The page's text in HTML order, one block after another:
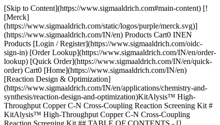
[Skip to Content](https://www.sigmaaldrich.com#main-content) [![Merck](https://www.sigmaaldrich.com/static/logos/purple/merck.svg)](https://www.sigmaaldrich.com/IN/en) Products Cart0 INEN Products [Login / Register](https://www.sigmaaldrich.com/oidc-sign-in) [Order Lookup](https://www.sigmaaldrich.com/IN/en/order-lookup) [Quick Order](https://www.sigmaaldrich.com/IN/en/quick-order) Cart0 [Home](https://www.sigmaaldrich.com/IN/en)[Reaction Design & Optimization](https://www.sigmaaldrich.com/IN/en/applications/chemistry-and-synthesis/reaction-design-and-optimization)KitAlysis™ High-Throughput Copper C-N Cross-Coupling Reaction Screening Kit # KitAlysis™ High-Throughput Copper C-N Cross-Coupling Reaction Screening Kit ## TABLE OF CONTENTS - [](https://www.sigmaaldrich.com)[Kit Design](https://www.sigmaaldrich.com#kit-design) - [Use of the Provided Tools](https://www.sigmaaldrich.com#tools) - [Materials included](https://www.sigmaaldrich.com#materials) - [Step-by-Step Procedure](https://www.sigmaaldrich.com#step-by-step) ## [](https://www.sigmaaldrich.com)Kit Design Cu C-N (Buchwald-Hartwig) cross-coupling kit was designed to provide the best possible chance of success and is run with: - 10 µmol aryl halide - 15 µmol amine (primary, secondary), use 20 µmol if the material is not too precious - 4 µmol ligand per vial (1:4, Cu:Ligand); 6 in this system (40 mol%) - 30 µmol base (K3PO4) - 0.1 M solvent concentration (Dioxane, DMAc, Toluene, & DMSO) - 1 µmol CuI (soluble source, 10 mol%) ## [](https://www.sigmaaldrich.com)Use of the Provided Tools Multiple tools have been created to ensure your success with kit set up. Start with the more detailed guide to ensure you are comfortable with all of the steps before using the quick guides on the excel worksheet. Remember that while the technique is new, it is still organic chemistry and so the steps will seem easy once you try just one kit. It is just a new way of approaching something you are already very good at. [Detailed Set-Up User Guide](https://www.sigmaaldrich.com#step-by-step): Designed for the first-time user and should be read completely before getting started. Best if used in conjunction with the [video](https://www.sigmaaldrich.com#video) as not all steps are outlined in the video in great detail. This guide includes trouble-shooting tips, how-to’s for the Labware, and work-up recipes with procedures. Everything you need to set up a kit with confidence every time. __Excel Sheet:__ Each sheet is designed to be used with the specific experimental design chosen by you depending upon the attributes of your substrates. The downloadable excel files are specific to the kit being run and can be found within each Step-by-Step User Guide. They have the following features: - Calculations for substrate recipes depending upon the molecular weight of your substrates - Quick directions for the more avid user - Print button to allow you to take recipe to the lab - Contains all info such that they can be saved as a pdf and appended to ELN for experimental information[](https://www.sigmaaldrich.com) ## [](https://www.sigmaaldrich.com)Materials Included in your KITALYSIS-CN-2PK High-Throughput Screening Kit Contents in each of the 2 individually sealed Mylar (foil bags): - 24 (6 x 4) pre-weighed ligands in glass vials loaded with stir bars, topped with cap mat. The screening sets come pre-loaded with 4 µmol of ligand in each vial according to the following design. ![KitAlysis™ C-N Well Plate](https://www.sigmaaldrich.com/content/dam/cms-commons/sigmaaldrich/marketing/global/images/technical-documents/articles/chemistry-and-synthesis/cross-coupling/kitalysis-cn-24-well-plate.jpg "KitAlysis™-CN 24 Well Plate") __Figure 1.__KitAlysis™ C-N Well Plate DescriptionProduct No.Vial 2,6-Dimethylanilino(oxo)acetic acid[806412](https://www.sigmaaldrich.com/IN/en/product/aldrich/806412)A1, B1, C1, D1 2,6-Dimethoxyanilino(oxo)acetic acid[806455](https://www.sigmaaldrich.com/IN/en/product/aldrich/806455)A2, B2, C2, D2 2,6-Difluoroanilino(oxo)acetic acid[806439](https://www.sigmaaldrich.com/IN/en/product/aldrich/806439)A3, B3, C3, D3 2,3,4,5,6-Pentafluoroanilino(oxo)acetic acid[](https://www.sigmaaldrich.com/IN/en/product/aldrich/806447)[](https://www.sigmaaldrich.com/IN/en/ProductLookup.html?ProdNo=747130&Brand=ALDRICH)[806447](https://www.sigmaaldrich.com/IN/en/product/aldrich/806447)A4, B4, C4, D4 3,5-Bis(trifluoromethyl)anilino(oxo)acetic acid[806420](https://www.sigmaaldrich.com/IN/en/product/aldrich/806420)A5, B5, C5, D5 2-Fluoro-6-(piperidine-1-sulfonyl)anilino(oxo)acetic acid[805491](https://www.sigmaaldrich.com/IN/en/product/aldrich/805491)A6, B6,C6, D6 - Potassium phosphate: 4 pre-weighed vials with product labels and lids - CuI (soluble source) in pre-weighed vial All contents in the foil bag are weighed, plated, packed, and sealed in a glove box under nitrogen. ### Ampule Boxes - Dioxane: 4 x 2 mL of degassed, anhydrous Aldrich® Sure/Seal™ - DMAc: 4 x 2 mL of degassed, anhydrous Aldrich® Sure/Seal™ - Toluene: 4 x 2 mL degassed anhydrous Aldrich® Sure/Seal™ - DMSO: 4 x 2 mL degassed anhydrous Aldrich® Sure/Seal™ ### Internal Standard - Biphenyl (30 mg). To be added to the reaction during the work-up. Recipe for the work-up with the internal standard can be found within the hyperlinked screen types in the "Kit Design" section below. ### KitAlysis*™* 24-well Reaction Block Replacement Films-2EA - Pack of 2 enables a new film to be used with each kit ensuring a tight, cross-contaminate-free seal every time. ### Stir Bars-8 Individually Packed - Fit perfectly into supplied vials to ensure proper stirring of substrate mixtures. ### Additional Recommended Materials (Sold Separately) - [Z688711](https://www.sigmaaldrich.com/IN/en/product/sigma/z688711): 96-well plate for automated HPLC analysis - [C1111](https://www.sigmaaldrich.com/IN/en/product/sigma/c1111): 96-well plate cap mat for automated HPLC analysis - Z683809: 10-100 uL pipette - [Z640220](https://www.sigmaaldrich.com/IN/en/product/sigma/z640220): 2-200 uL pipette tip refill - [Z683825](https://www.sigmaaldrich.com/IN/en/product/aldrich/z683825): 100-1000 uL pipette - [Z640247](https://www.sigmaaldrich.com/IN/en/product/sigma/z640247): 50-1000 uL pipette tip refill - [Z192570](https://www.sigmaaldrich.com/IN/en/product/aldrich/z192570): 2 inch needles for ease in ampule solvent extraction - [Z230723](https://www.sigmaaldrich.com/IN/en/product/aldrich/z230723): 1 mL needle for accurate solvent volume extraction from ampule ## [](https://www.sigmaaldrich.com)Step-by-Step Guide for KitAlysis™ High-Throughput Copper C-N Cross-Coupling Reaction Screening Kit __1 base__ (K3PO4, pre-weighed solid) __4 solvents__ (DMAc, Toluene, DMSO, and Dioxane) __6 pre-weighed ligands__ __1 Cu catalyst__ (Soluble CuI source) ![KitAlysis™ High-Throughput Copper C-N Cross Coupling Reaction Screening](https://www.sigmaaldrich.com/content/dam/cms-commons/sigmaaldrich/marketing/global/images/technical-documents/protocols/chemistry-and-synthesis/reaction-design-and-optimization/kitalysis-copper-c-n-cross-coupling-reaction.jpg "KitAlysis™ High-Throughput Copper C-N Cross-Coupling Reaction") __Figure 2.__ ### Materials Required - Set up - 1 mylar bag from the KitAlysis™ Cu C-N Cross-Coupling Reaction Screening Kit and you will use the following components \- 6 x 4 pre-weighed ligands in glass vials loaded with stir bars and topped with cap mat \- 4, 4 mL reaction vials with pre-weighed K3PO4 base \- 1 pre-weighed vial of soluble CuI - 1 NEW [KitAlysis™ 24-Well Reaction Block Replacement Film](https://www.sigmaaldrich.com/IN/en/product/aldrich/z742110) - 1 (2mL) ampule each of Toluene, Dioxane, DMSO, and DMAc (in ampule boxes) - 4 NEW stir bars - [KitAlysis™ 24-Well Reaction Block](https://www.sigmaaldrich.com/IN/en/product/aldrich/z742107) (sold separately) - [KitAlysis™ Benchtop Inertion Box](https://www.sigmaaldrich.com/IN/en/product/aldrich/z742064) (sold separately) or glove box/glove bag - KitAlysis™ Torque Screwdriver Set (sold separately). Provided with the [KitAlysis™ 24-Well Reaction Block](https://www.sigmaaldrich.com/IN/en/product/aldrich/z742107) Additional (not included) items needed: - [Pipette (0-100 µL) & tips](https://www.sigmaaldrich.com/IN/en/products/labware/liquid-handling-and-dispensing/pipette-tips) - 4 (1 mL) syringes with long needles - Your (het)aryl halide and amine - Nitrogen (or Argon): from hood line or tank - 1 hot plate with stir capabilities - 1 stir plate (or hot plate to be used without heat) - HPLC vials, 96-well HPLC auto sampler block, or TLC plates ### Set Up Procedure - Preheat a hot plate to 100 °C. It is highly recommended to use an oil bath or second reaction block to hold temperature and avoid spiking. Reaction temperatures for the Cu CN reaction can range from room temperature to 120 °C but 100 °C is a general and very good starting point. - Place a NEW KitAlysis™ 24-Well Reaction Block Replacement Film on reaction block lid and verify all holes, including the temperature probe hole, line up with the corresponding holes on the film. - Check all screws to ensure they are not stripped. Replace any stripped screws with provided replacements. - Place the KitAlysis™ Benchtop Inertion Box with tubing connected to inert gas onto the second, __non-heated stir plate__ (see KitAlysis Benchtop Inertion Box set-up for details) - Place KitAlysis™ 24-Well Reaction Block __with lid__ into KitAlysis™ Benchtop Inertion Box. Start nitrogen flow and __purge 5 minutes__. Leave nitrogen flowing for remainder of set up. - Weigh both substrates directly into all of the 4 mL reaction vials (that contain the pre-weighed K3PO4) according to recipe (provided in the [downloadable excel file](https://www.sigmaaldrich.com/deepweb/assets/sigmaaldrich/product/documents/347/073/kitalysis-cu-cn-kit-worksheet.xlsm)) __omitting solvent. Add one stir bar to each vial mixtur